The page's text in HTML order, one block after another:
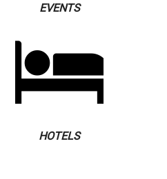
EVENTS
HOTELS